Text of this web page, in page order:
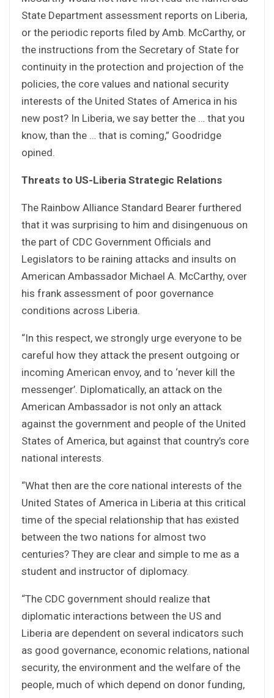
State Department assessment reports on Liberia,
or the periodic reports filed by Amb. McCarthy, or
the instructions from the Secretary of State for
continuity in the protection and projection of the
policies, the core values and national security
interests of the United States of America in his
new post? In Liberia, we say better the … that you
know, than the … that is coming,” Goodridge
opined.
Threats to US-Liberia Strategic Relations
The Rainbow Alliance Standard Bearer furthered
that it was surprising to him and disingenuous on
the part of CDC Government Officials and
Legislators to be raining attacks and insults on
American Ambassador Michael A. McCarthy, over
his frank assessment of poor governance
conditions across Liberia.
“In this respect, we strongly urge everyone to be
careful how they attack the present outgoing or
incoming American envoy, and to ‘never kill the
messenger’. Diplomatically, an attack on the
American Ambassador is not only an attack
against the government and people of the United
States of America, but against that country’s core
national interests.
“What then are the core national interests of the
United States of America in Liberia at this critical
time of the special relationship that has existed
between the two nations for almost two
centuries? They are clear and simple to me as a
student and instructor of diplomacy.
“The CDC government should realize that
diplomatic interactions between the US and
Liberia are dependent on several indicators such
as good governance, economic relations, national
security, the environment and the welfare of the
people, much of which depend on donor funding,